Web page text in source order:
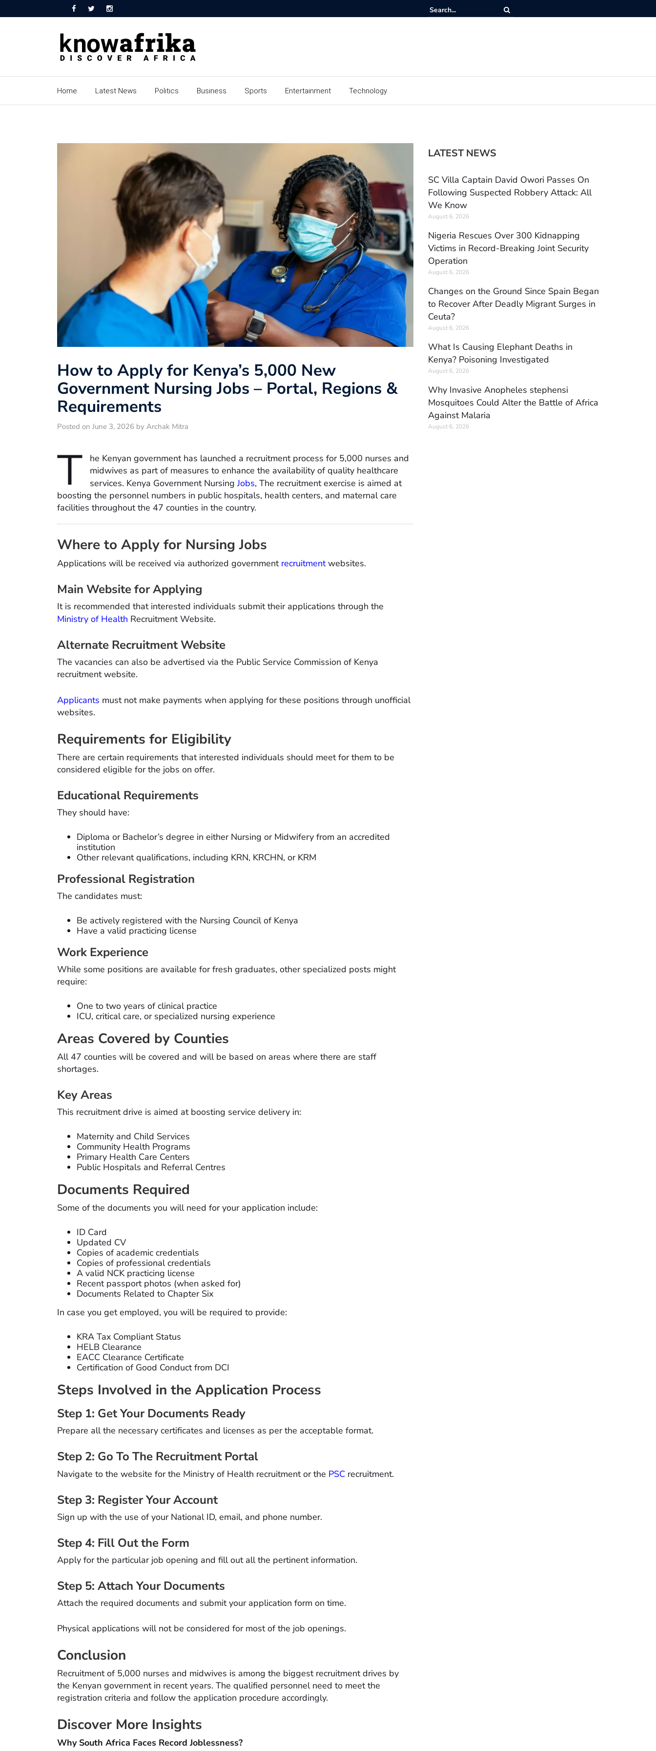
Home Latest News Politics Business Sports Entertainment Technology
How to Apply for Kenya’s 5,000 New
Government Nursing Jobs – Portal, Regions &
Requirements
Posted on June 3, 2026 by Archak Mitra
T
he Kenyan government has launched a recruitment process for 5,000 nurses and
midwives as part of measures to enhance the availability of quality healthcare
services. Kenya Government NursingJobs, The recruitment exercise is aimed at
boosting the personnel numbers in public hospitals, health centers, and maternal care
facilities throughout the 47 counties in the country.
Where to Apply for Nursing Jobs
Applications will be received via authorized government recruitmentwebsites.
Main Website for Applying
It is recommended that interested individuals submit their applications through the
Ministry of Health Recruitment Website.
Alternate Recruitment Website
The vacancies can also be advertised via the Public Service Commission of Kenya
recruitment website.
Applicants must not make payments when applying for these positions through unofficial
websites.
Requirements for Eligibility
There are certain requirements that interested individuals should meet for them to be
considered eligible for the jobs on offer.
Educational Requirements
They should have:
Diploma or Bachelor’s degree in either Nursing or Midwifery from an accredited
institution
Other relevant qualifications, including KRN, KRCHN, or KRM
Professional Registration
The candidates must:
Be actively registered with the Nursing Council of Kenya
Have a valid practicing license
Work Experience
While some positions are available for fresh graduates, other specialized posts might
require:
One to two years of clinical practice
ICU, critical care, or specialized nursing experience
Areas Covered by Counties
All 47 counties will be covered and will be based on areas where there are staff
shortages.
Key Areas
This recruitment drive is aimed at boosting service delivery in:
Maternity and Child Services
Community Health Programs
Primary Health Care Centers
Public Hospitals and Referral Centres
Documents Required
Some of the documents you will need for your application include:
ID Card
Updated CV
Copies of academic credentials
Copies of professional credentials
A valid NCK practicing license
Recent passport photos (when asked for)
Documents Related to Chapter Six
In case you get employed, you will be required to provide:
KRA Tax Compliant Status
HELB Clearance
EACC Clearance Certificate
Certification of Good Conduct from DCI
Steps Involved in the Application Process
Step 1: Get Your Documents Ready
Prepare all the necessary certificates and licenses as per the acceptable format.
Step 2: Go To The Recruitment Portal
Navigate to the website for the Ministry of Health recruitment or the PSC recruitment.
Step 3: Register Your Account
Sign up with the use of your National ID, email, and phone number.
Step 4: Fill Out the Form
Apply for the particular job opening and fill out all the pertinent information.
Step 5: Attach Your Documents
Attach the required documents and submit your application form on time.
Physical applications will not be considered for most of the job openings.
Conclusion
Recruitment of 5,000 nurses and midwives is among the biggest recruitment drives by
the Kenyan government in recent years. The qualified personnel need to meet the
registration criteria and follow the application procedure accordingly.
Discover More Insights
Why South Africa Faces Record Joblessness?
LATEST NEWS
SC Villa Captain David Owori Passes On
Following Suspected Robbery Attack: All
We Know
August 6, 2026
Nigeria Rescues Over 300 Kidnapping
Victims in Record-Breaking Joint Security
Operation
August 6, 2026
Changes on the Ground Since Spain Began
to Recover After Deadly Migrant Surges in
Ceuta?
August 6, 2026
What Is Causing Elephant Deaths in
Kenya? Poisoning Investigated
August 6, 2026
Why Invasive Anopheles stephensi
Mosquitoes Could Alter the Battle of Africa
Against Malaria
August 6, 2026